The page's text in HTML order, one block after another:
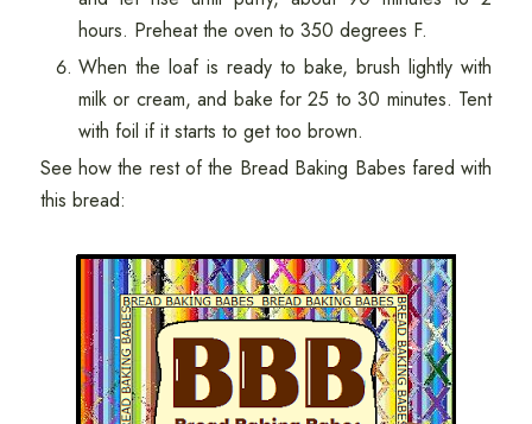
hours. Preheat the oven to 350 degrees F.
When the loaf is ready to bake, brush lightly with
milk or cream, and bake for 25 to 30 minutes. Tent
with foil if it starts to get too brown.
See how the rest of the Bread Baking Babes fared with
this bread: